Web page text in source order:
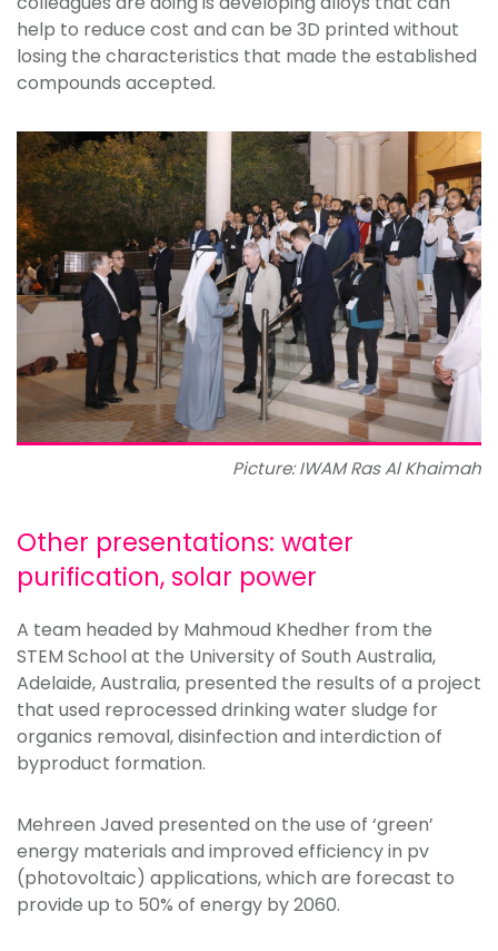
help to reduce cost and can be 3D printed without
losing the characteristics that made the established
compounds accepted.
Picture: IWAM Ras Al Khaimah
Other presentations: water
purification, solar power
A team headed by Mahmoud Khedher from the
STEM School at the University of South Australia,
Adelaide, Australia, presented the results of a project
that used reprocessed drinking water sludge for
organics removal, disinfection and interdiction of
byproduct formation.
Mehreen Javed presented on the use of ‘green’
energy materials and improved efficiency in pv
(photovoltaic) applications, which are forecast to
provide up to 50% of energy by 2060.